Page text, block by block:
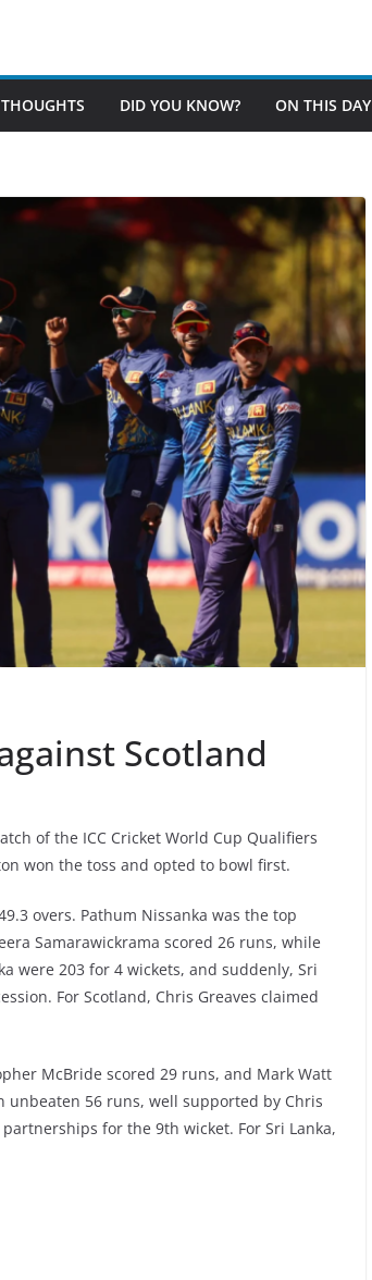
DID YOU KNOW? ON THIS DAY
Scotland
of the ICC Cricket World Cup Qualifiers
won the toss and opted to bowl first.
overs. Pathum Nissanka was the top
Samarawickrama scored 26 runs, while
were 203 for 4 wickets, and suddenly, Sri
For Scotland, Chris Greaves claimed
McBride scored 29 runs, and Mark Watt
unbeaten 56 runs, well supported by Chris
for the 9th wicket. For Sri Lanka,